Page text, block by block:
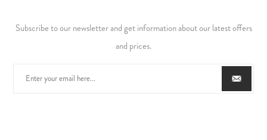
Subscribe to our newsletter and get information about our latest offers
and prices.